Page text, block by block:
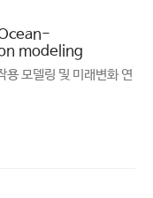
modeling
모델링 및 미래변화 연